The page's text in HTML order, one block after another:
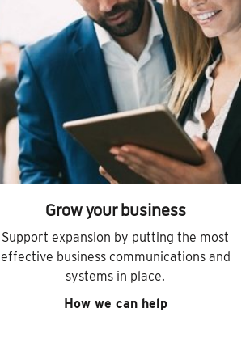
Grow your business
Support expansion by putting the most
effective business communications and
systems in place.
How we can help